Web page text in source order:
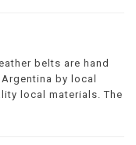
belts are hand
by local
local materials. The
hand stitched onto
up to five hours per